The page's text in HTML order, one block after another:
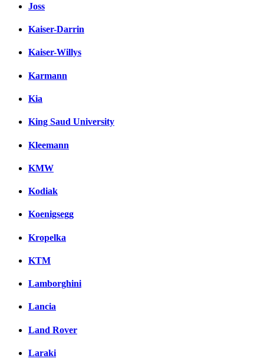
Joss
Kaiser-Darrin
Kaiser-Willys
Karmann
Kia
King Saud University
Kleemann
KMW
Kodiak
Koenigsegg
Kropelka
KTM
Lamborghini
Lancia
Land Rover
Laraki